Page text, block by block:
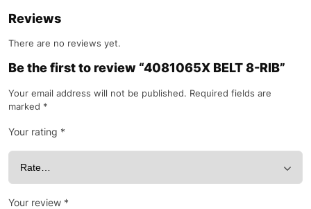
Reviews
There are no reviews yet.
Be the first to review “4081065X BELT 8-RIB”
Your email address will not be published. Required fields are
marked *
Your rating *
Your review *